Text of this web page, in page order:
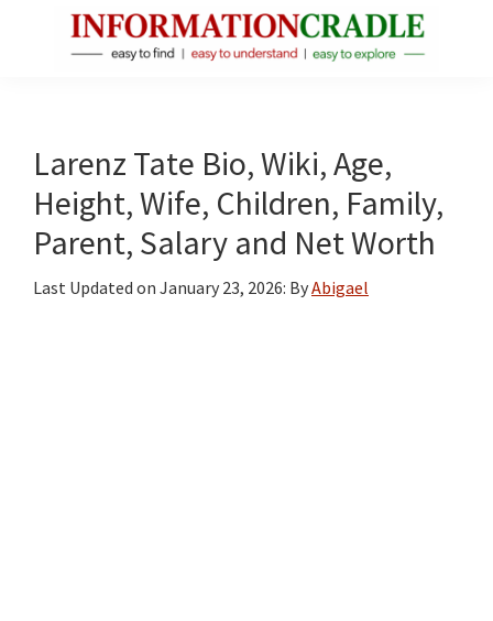
About
Public
Figures
Larenz Tate Bio, Wiki, Age,
Height, Wife, Children, Family,
Parent, Salary and Net Worth
Last Updated on January 23, 2026: ByAbigael